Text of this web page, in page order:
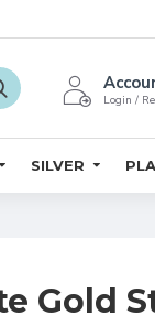
Login /
SILVER
Gold